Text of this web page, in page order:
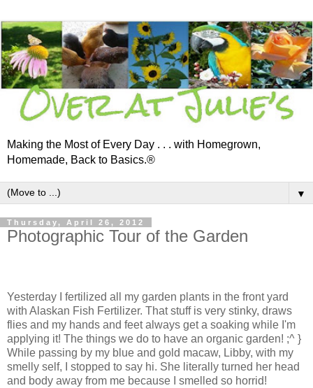
Making the Most of Every Day . . . with Homegrown,
Homemade, Back to Basics.®
▼
Thursday, April 26, 2012
Photographic Tour of the Garden
Yesterday I fertilized all my garden plants in the front yard
with Alaskan Fish Fertilizer. That stuff is very stinky, draws
flies and my hands and feet always get a soaking while I'm
applying it! The things we do to have an organic garden! ;^ }
While passing by my blue and gold macaw, Libby, with my
smelly self, I stopped to say hi. She literally turned her head
and body away from me because I smelled so horrid!